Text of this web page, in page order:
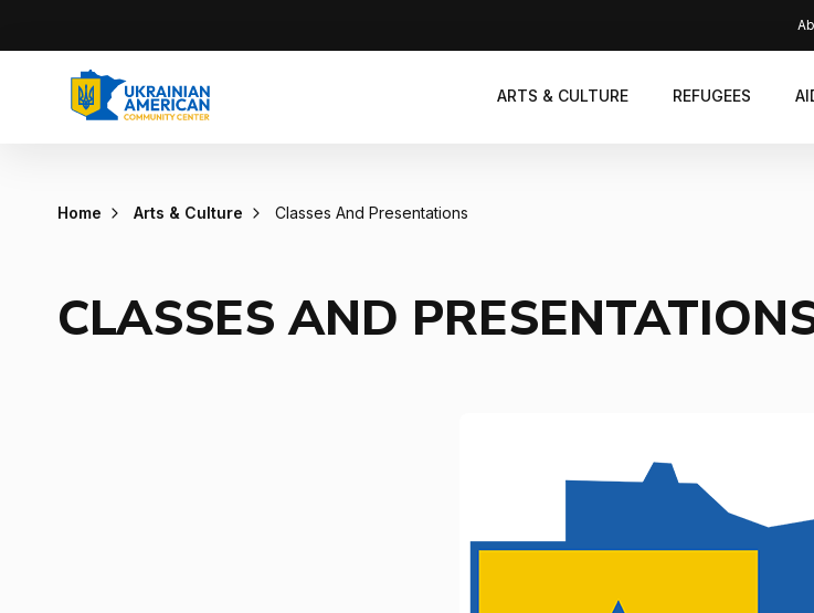
ARTS & CULTURE REFUGEES
Home Arts & Culture Classes And Presentations
CLASSES AND